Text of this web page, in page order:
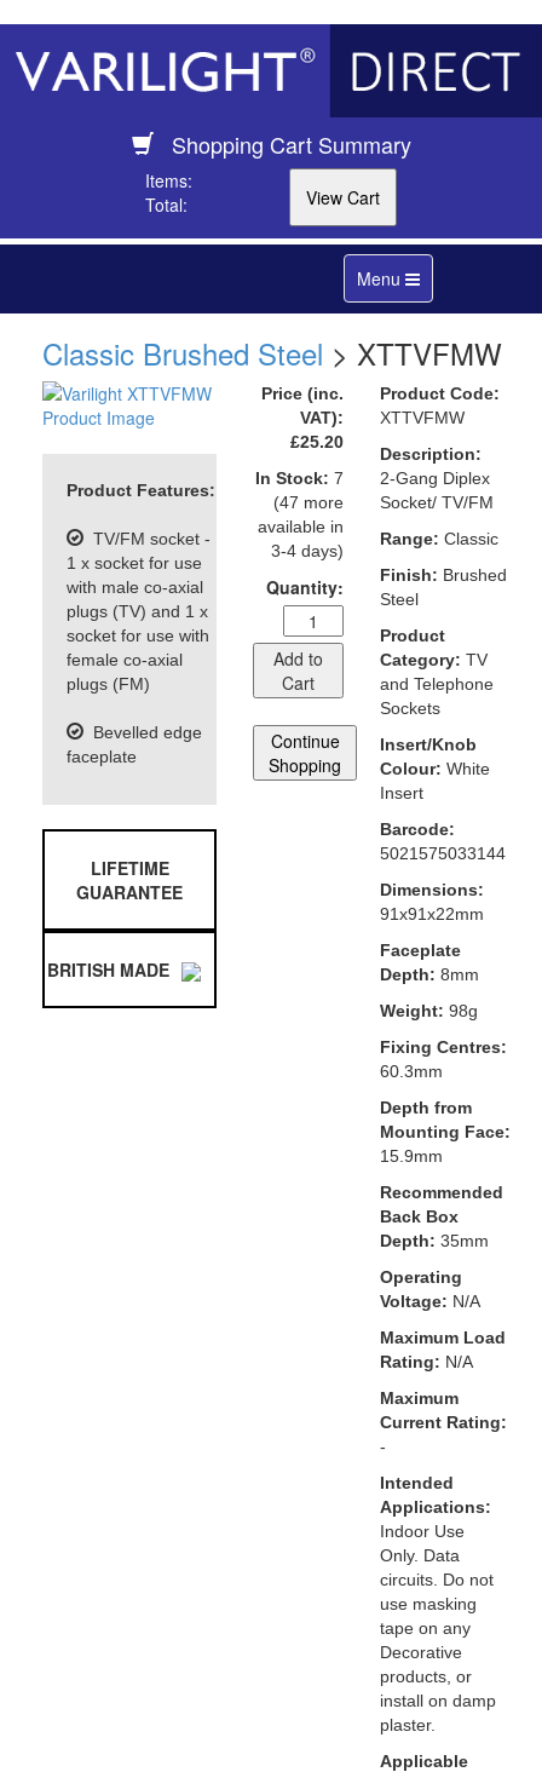
Shopping Cart Summary
Items:
Total:
Toggle
navigation
Menu
Classic Brushed Steel > XTTVFMW
Product Features:
TV/FM socket -
1 x socket for use
with male co-axial
plugs (TV) and 1 x
socket for use with
female co-axial
plugs (FM)
Bevelled edge
faceplate
LIFETIME
GUARANTEE
BRITISH MADE
Price (inc.
VAT):
£25.20
In Stock: 7
(47 more
available in
3-4 days)
Quantity:
Add to
Cart
Continue
Shopping
Product Code:
XTTVFMW
Description:
2-Gang Diplex
Socket/ TV/FM
Range: Classic
Finish: Brushed
Steel
Product
Category: TV
and Telephone
Sockets
Insert/Knob
Colour: White
Insert
Barcode:
5021575033144
Dimensions:
91x91x22mm
Faceplate
Depth: 8mm
Weight: 98g
Fixing Centres:
60.3mm
Depth from
Mounting Face:
15.9mm
Recommended
Back Box
Depth: 35mm
Operating
Voltage: N/A
Maximum Load
Rating: N/A
Maximum
Current Rating:
-
Intended
Applications:
Indoor Use
Only. Data
circuits. Do not
use masking
tape on any
Decorative
products, or
install on damp
plaster.
Applicable